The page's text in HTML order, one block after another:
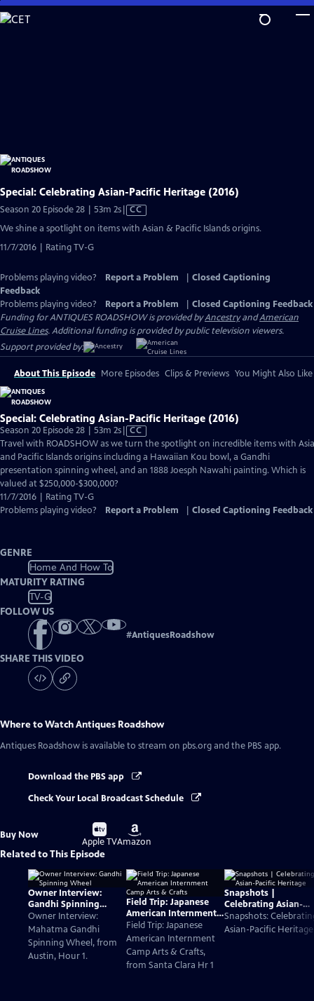
Skip
to
Special: Celebrating Asian-Pacific Heritage (2016)
Season 20 Episode 28 | 53m 2sVideo
has
CC
We shine a spotlight on items with Asian & Pacific Islands origins.
11/7/2016 | Rating TV-G
Problems playing video? Report a Problem
Closed Captioning
Feedback
Problems playing video?
Report a Problem
Closed Captioning Feedback
Funding for ANTIQUES ROADSHOW is provided byAncestryandAmerican
Cruise Lines. Additional funding is provided by public television viewers.
Support provided by:
About This Episode More Episodes Clips & Previews You Might Also Like
Special: Celebrating Asian-Pacific Heritage (2016)
Season 20 Episode 28 | 53m 2sVideo
has
Closed
Captions
CC
Travel with ROADSHOW as we turn the spotlight on incredible items with
and Pacific Islands origins including a Hawaiian Kou bowl, a Gandhi
presentation spinning wheel, and an 1888 Joesph Nawahi painting. Which is
valued at $250,000-$300,000?
11/7/2016 | Rating TV-G
Problems playing video?
Report a Problem Closed Captioning Feedback
GENRE
Home And How To
MATURITY RATING
TV-G
FOLLOW US
#AntiquesRoadshow
SHARE THIS VIDEO
Where to WatchAntiques Roadshow
Antiques Roadshow is available to stream on pbs.org and the PBS app.
Download the PBS app
Check Your Local Broadcast Schedule
Buy Now
Buy
on
Apple TV
Buy
on
Amazon
Related to This Episode
Owner Interview:
Gandhi Spinning
Wheel
Owner Interview:
Mahatma Gandhi
Spinning Wheel, from
Austin, Hour 1.
Field Trip: Japanese
American Internment
Camp Arts & Crafts
Field Trip: Japanese
American Internment
Camp Arts & Crafts,
from Santa Clara Hr 1
Snapshots |
Celebrating Asian-
Pacific Heritage
Snapshots:
Asian-Pacific Heritage